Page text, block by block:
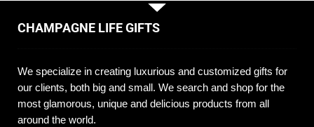
CHAMPAGNE LIFE GIFTS
We specialize in creating luxurious and customized gifts for
our clients, both big and small. We search and shop for the
most glamorous, unique and delicious products from all
around the world.